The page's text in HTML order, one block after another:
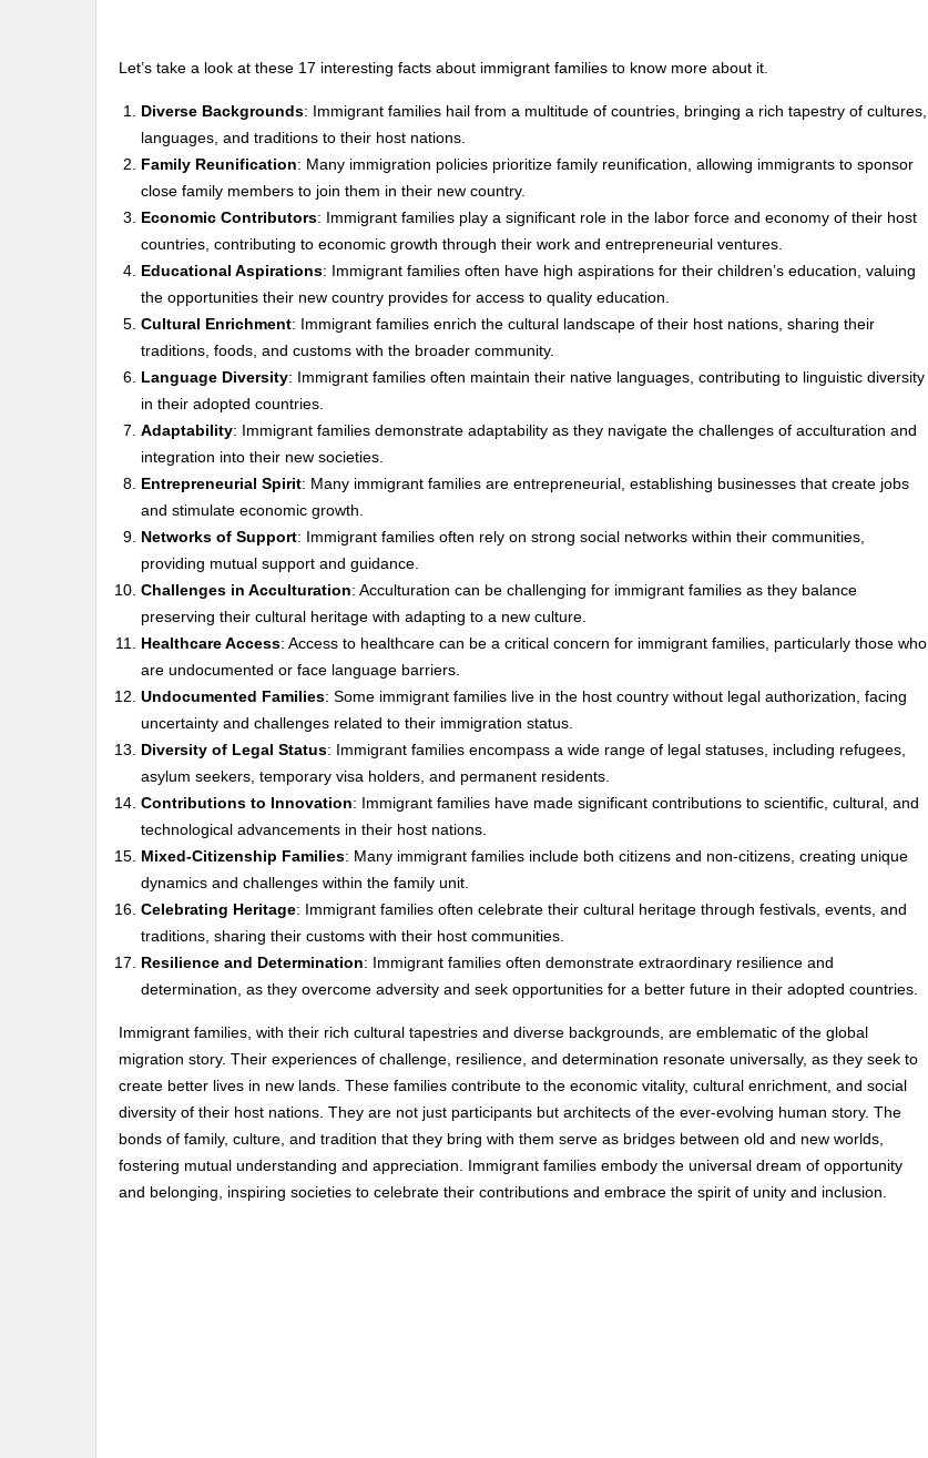
Let’s take a look at these 17 interesting facts about immigrant families to know more about it.
Diverse Backgrounds: Immigrant families hail from a multitude of countries, bringing a rich tapestry of cultures,
languages, and traditions to their host nations.
Family Reunification: Many immigration policies prioritize family reunification, allowing immigrants to sponsor
close family members to join them in their new country.
Economic Contributors: Immigrant families play a significant role in the labor force and economy of their host
countries, contributing to economic growth through their work and entrepreneurial ventures.
Educational Aspirations: Immigrant families often have high aspirations for their children’s education, valuing
the opportunities their new country provides for access to quality education.
Cultural Enrichment: Immigrant families enrich the cultural landscape of their host nations, sharing their
traditions, foods, and customs with the broader community.
Language Diversity: Immigrant families often maintain their native languages, contributing to linguistic diversity
in their adopted countries.
Adaptability: Immigrant families demonstrate adaptability as they navigate the challenges of acculturation and
integration into their new societies.
Entrepreneurial Spirit: Many immigrant families are entrepreneurial, establishing businesses that create jobs
and stimulate economic growth.
Networks of Support: Immigrant families often rely on strong social networks within their communities,
providing mutual support and guidance.
Challenges in Acculturation: Acculturation can be challenging for immigrant families as they balance
preserving their cultural heritage with adapting to a new culture.
Healthcare Access: Access to healthcare can be a critical concern for immigrant families, particularly those who
are undocumented or face language barriers.
Undocumented Families: Some immigrant families live in the host country without legal authorization, facing
uncertainty and challenges related to their immigration status.
Diversity of Legal Status: Immigrant families encompass a wide range of legal statuses, including refugees,
asylum seekers, temporary visa holders, and permanent residents.
Contributions to Innovation: Immigrant families have made significant contributions to scientific, cultural, and
technological advancements in their host nations.
Mixed-Citizenship Families: Many immigrant families include both citizens and non-citizens, creating unique
dynamics and challenges within the family unit.
Celebrating Heritage: Immigrant families often celebrate their cultural heritage through festivals, events, and
traditions, sharing their customs with their host communities.
Resilience and Determination: Immigrant families often demonstrate extraordinary resilience and
determination, as they overcome adversity and seek opportunities for a better future in their adopted countries.
Immigrant families, with their rich cultural tapestries and diverse backgrounds, are emblematic of the global
migration story. Their experiences of challenge, resilience, and determination resonate universally, as they seek to
create better lives in new lands. These families contribute to the economic vitality, cultural enrichment, and social
diversity of their host nations. They are not just participants but architects of the ever-evolving human story. The
bonds of family, culture, and tradition that they bring with them serve as bridges between old and new worlds,
fostering mutual understanding and appreciation. Immigrant families embody the universal dream of opportunity
and belonging, inspiring societies to celebrate their contributions and embrace the spirit of unity and inclusion.